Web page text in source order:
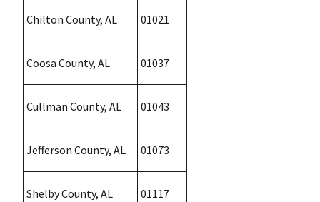
Chilton County, AL 01021
Coosa County, AL 01037
Cullman County, AL 01043
Jefferson County, AL 01073
Shelby County, AL 01117